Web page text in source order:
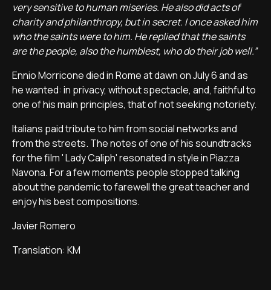
very sensitive to human miseries. He also did acts of
charity and philanthropy, but in secret. I once asked him
who the saints were to him. He replied that the saints
are the people, also the humblest, who do their job well.”
Ennio Morricone died in Rome at dawn on July 6 and as
he wanted: in privacy, without spectacle, and, faithful to
one of his main principles, that of not seeking notoriety.
Italians paid tribute to him from social networks and
from the streets. The notes of one of his soundtracks
for the film ' Lady Caliph' resonated in style in Piazza
Navona. For a few moments people stopped talking
about the pandemic to farewell the great teacher and
enjoy his best compositions.
Javier Romero
Translation: KM